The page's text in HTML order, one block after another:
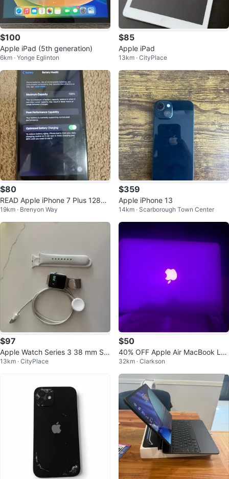
$100
Apple iPad (5th generation)
6km · Yonge Eglinton
$85
Apple iPad
13km · CityPlace
$80
READ Apple iPhone 7 Plus 128GB
Black
19km · Brenyon Way
$359
Apple iPhone 13
14km · Scarborough Town Center
$97
Apple Watch Series 3 38 mm Sol
ver Aluminum Case with Sport W
13km · CityPlace
$50
40% OFF Apple Air MacBook La
ptop
32km · Clarkson